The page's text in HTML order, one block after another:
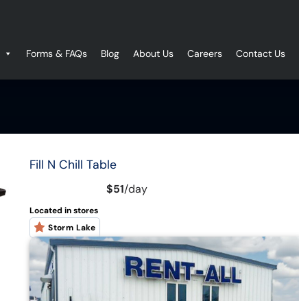
Forms & FAQs Blog About Us Careers Contact Us
Fill N Chill Table
$51/day
Located in stores
Storm Lake